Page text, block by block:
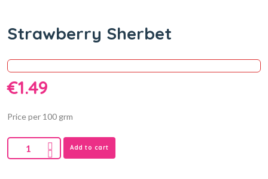
Strawberry Sherbet
€1.49
Price per 100 grm
Add to cart